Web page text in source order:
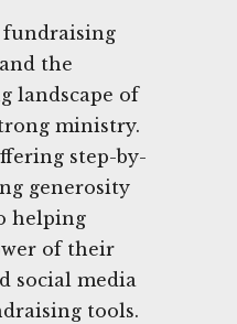
fundraising
the
landscape of
ministry.
step-by-
generosity
helping
of their
social media
tools.